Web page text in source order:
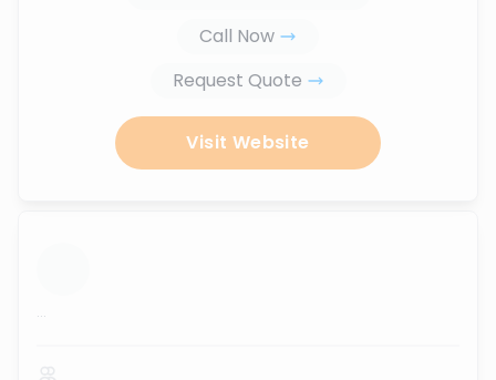
Call Now
Request Quote
Visit Website
...